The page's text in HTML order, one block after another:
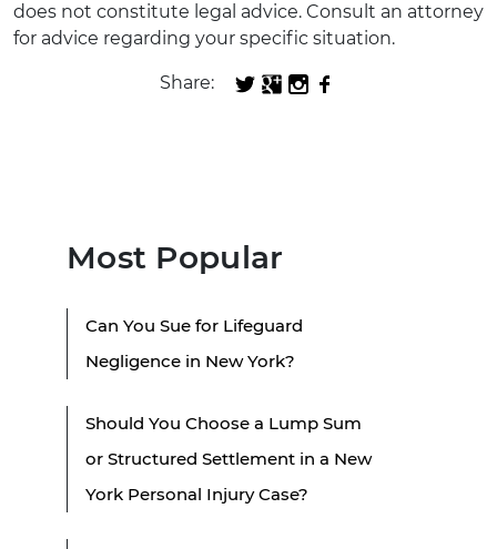
does not constitute legal advice. Consult an attorney
for advice regarding your specific situation.
Share:
Most Popular
Can You Sue for Lifeguard
Negligence in New York?
Should You Choose a Lump Sum
or Structured Settlement in a New
York Personal Injury Case?